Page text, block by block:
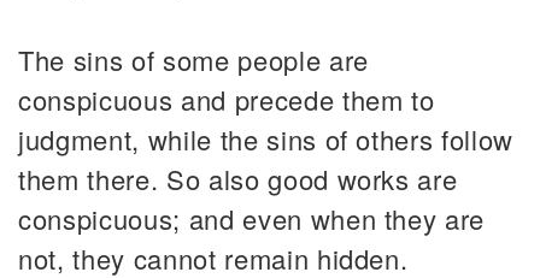
The sins of some people are
conspicuous and precede them to
judgment, while the sins of others follow
them there. So also good works are
conspicuous; and even when they are
not, they cannot remain hidden.